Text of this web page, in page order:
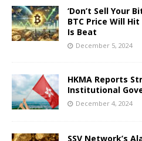
‘Don’t Sell Your
BTC Price Will
Is Beat
December 5, 2024
HKMA Reports
Institutional
December 4, 2024
SSV Network’s